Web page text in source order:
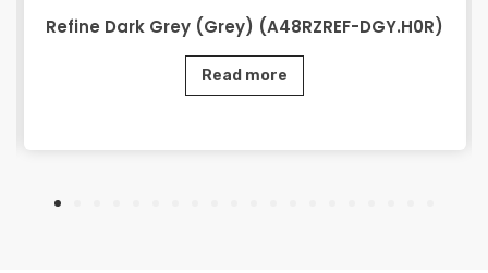
Refine Dark Grey (Grey) (A48RZREF-DGY.H0R)
Read more